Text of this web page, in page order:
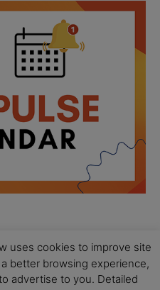
Cambridge MBA
uses cookies to improve site
better browsing experience,
advertise to you. Detailed